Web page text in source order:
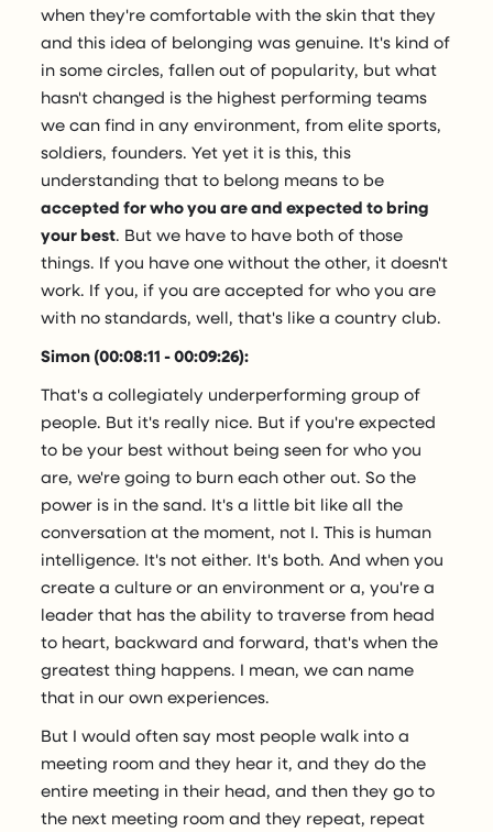
when they're comfortable with the skin that they
and this idea of belonging was genuine. It's kind of
in some circles, fallen out of popularity, but what
hasn't changed is the highest performing teams
we can find in any environment, from elite sports,
soldiers, founders. Yet yet it is this, this
understanding that to belong means to be
accepted for who you are and expected to bring
your best. But we have to have both of those
things. If you have one without the other, it doesn't
work. If you, if you are accepted for who you are
with no standards, well, that's like a country club.
Simon (00:08:11 - 00:09:26):
That's a collegiately underperforming group of
people. But it's really nice. But if you're expected
to be your best without being seen for who you
are, we're going to burn each other out. So the
power is in the sand. It's a little bit like all the
conversation at the moment, not I. This is human
intelligence. It's not either. It's both. And when you
create a culture or an environment or a, you're a
leader that has the ability to traverse from head
to heart, backward and forward, that's when the
greatest thing happens. I mean, we can name
that in our own experiences.
But I would often say most people walk into a
meeting room and they hear it, and they do the
entire meeting in their head, and then they go to
the next meeting room and they repeat, repeat